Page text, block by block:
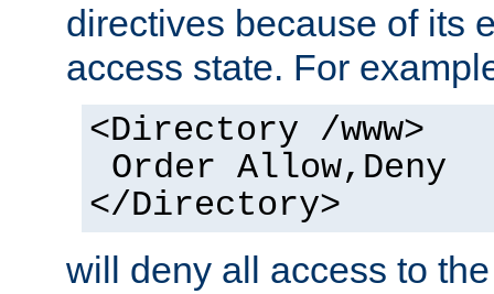
directives because of its
access state. For
<Directory /www>
Order Allow,Deny
</Directory>
will deny all access to